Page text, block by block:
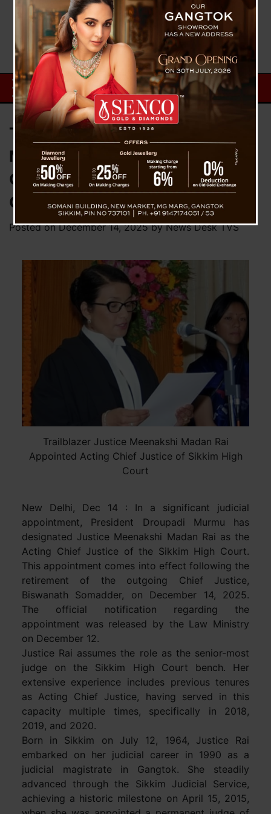
Trailblazer Justice Meenakshi
Madan Rai Appointed Acting
Chief Justice of Sikkim High
Court
Posted onDecember 14, 2025byNews Desk TVS
Trailblazer Justice Meenakshi Madan Rai
Appointed Acting Chief Justice of Sikkim High
Court
New Delhi, Dec 14 : In a significant judicial
appointment, President Droupadi Murmu has
designated Justice Meenakshi Madan Rai as the
Acting Chief Justice of the Sikkim High Court.
This appointment comes into effect following the
retirement of the outgoing Chief Justice,
Biswanath Somadder, on December 14, 2025.
The official notification regarding the
appointment was released by the Law Ministry
on December 12.
Justice Rai assumes the role as the senior-most
judge on the Sikkim High Court bench. Her
extensive experience includes previous tenures
as Acting Chief Justice, having served in this
capacity multiple times, specifically in 2018,
2019, and 2020.
Born in Sikkim on July 12, 1964, Justice Rai
embarked on her judicial career in 1990 as a
judicial magistrate in Gangtok. She steadily
advanced through the Sikkim Judicial Service,
achieving a historic milestone on April 15, 2015,